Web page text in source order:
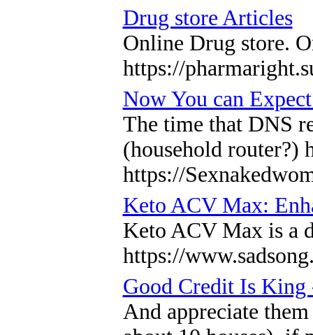
Drug store Articles
Online Drug store.
https://
Now You can
The time that DNS
(household router?)
https://
Keto ACV Max:
Keto ACV Max is a
https://
Good Credit Is
And appreciate